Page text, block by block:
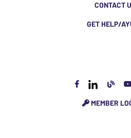
CONTACT
GET HELP/
MEMBER